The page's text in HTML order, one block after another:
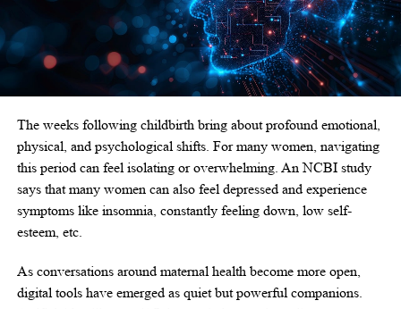
The weeks following childbirth bring about profound emotional,
physical, and psychological shifts. For many women, navigating
this period can feel isolating or overwhelming. An NCBI study
says that many women can also feel depressed and experience
symptoms like insomnia, constantly feeling down, low self-
esteem, etc.
As conversations around maternal health become more open,
digital tools have emerged as quiet but powerful companions.